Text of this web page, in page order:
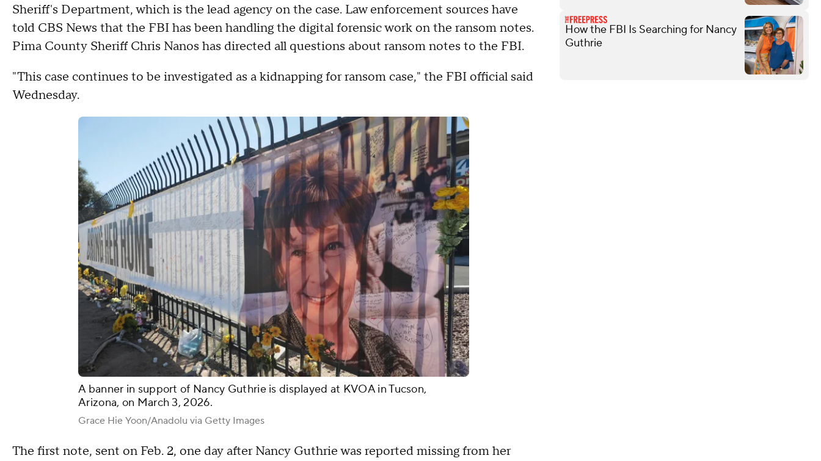
Sheriff's Department, which is the lead agency on the case. Law enforcement sources have
told CBS News that the FBI has been handling the digital forensic work on the ransom notes.
Pima County Sheriff Chris Nanos has directed all questions about ransom notes to the FBI.
"This case continues to be investigated as a kidnapping for ransom case," the FBI official said
Wednesday.
A banner in support of Nancy Guthrie is displayed at KVOA in Tucson,
Arizona, on March 3, 2026.
Grace Hie Yoon/Anadolu via Getty Images
The first note, sent on Feb. 2, one day after Nancy Guthrie was reported missing from her
How the FBI Is Searching for Nancy
Guthrie